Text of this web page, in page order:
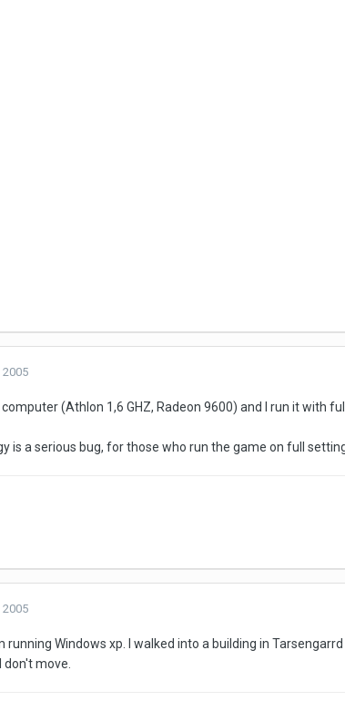
2005
computer (Athlon 1,6 GHZ, Radeon 9600) and I run it with
is a serious bug, for those who run the game on full
2005
running Windows xp. I walked into a building in
move.